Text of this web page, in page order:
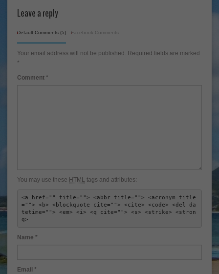
Leave a reply
Default Comments (5) Facebook Comments
Your email address will not be published. Required fields are marked
*
Comment *
You may use these HTML tags and attributes:
<a href="" title=""> <abbr title=""> <acronym title
=""> <b> <blockquote cite=""> <cite> <code> <del da
tetime=""> <em> <i> <q cite=""> <s> <strike> <stron
g>
Name *
Email *